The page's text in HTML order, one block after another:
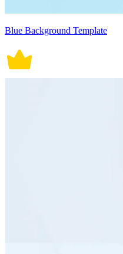
Blue Background Template